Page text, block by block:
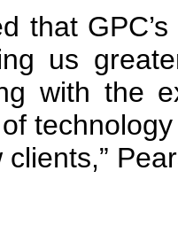
that
us
with the